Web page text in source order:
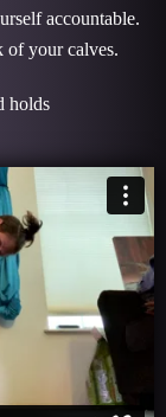
accountable.
of your calves.
holds